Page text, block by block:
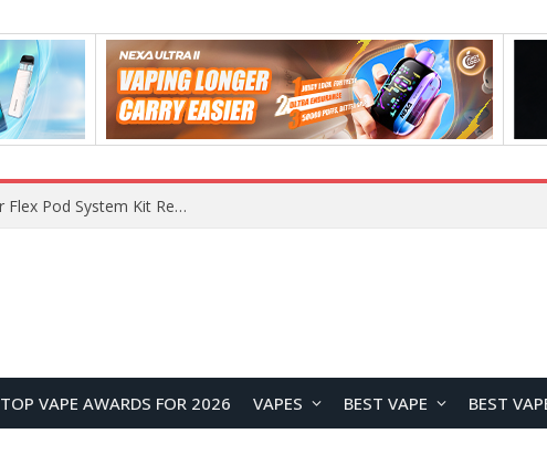
What Are The Features Of Cryptocurrency, And What Are The Benefits Of Investing In Them?
TOP VAPE AWARDS FOR 2026 VAPES BEST VAPE BEST